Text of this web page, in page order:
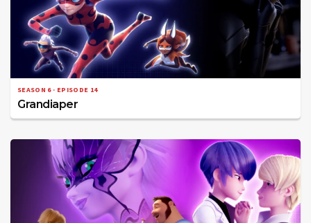
SEASON 6 · EPISODE 14
Grandiaper